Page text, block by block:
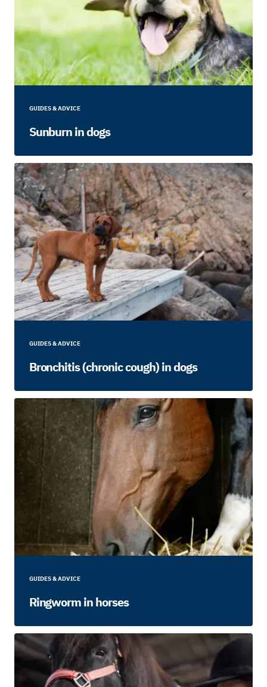
GUIDES & ADVICE
Sunburn in dogs
GUIDES & ADVICE
Bronchitis (chronic cough) in dogs
GUIDES & ADVICE
Ringworm in horses